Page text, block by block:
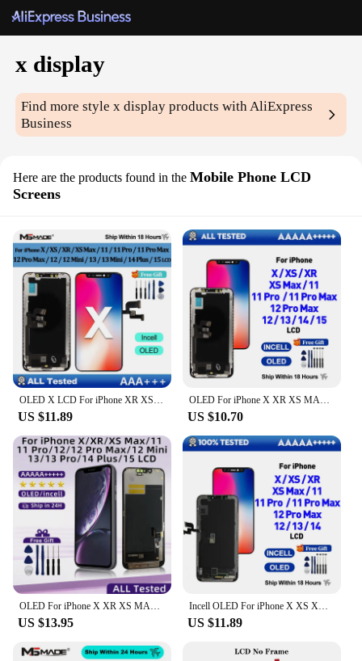
x display
Find more stylex display products with AliExpress
Business
Here are the products found in the Mobile Phone LCD
Screens
OLED X LCD For iPhone XR XS MAX 11 Display 3D Touch Screen Replace For 12 14 Plus 11 Pro screen incell 12 Pro Max display 13 Min
US $11.89
OLED For iPhone X XR XS MAX 11 11 Pro 12 Pro LCD Display With 3D Touch Screen Digitizer For iPhone 12 Mini 13 14 plus 15 Incell
US $10.70
OLED For iPhone X XR XS MAX 11 11 Pro 12 Pro LCD Display With 3D Touch Screen Digitizer For iPhone 12 Mini 13 14 plus 15 Incell
US $13.95
Incell OLED For iPhone X XS XR XS MAX 11 11 Pro 12 Pro LCD Display With 3D Touch Screen Digitizer For iPhone 12 12 Mini 13 14
US $11.89